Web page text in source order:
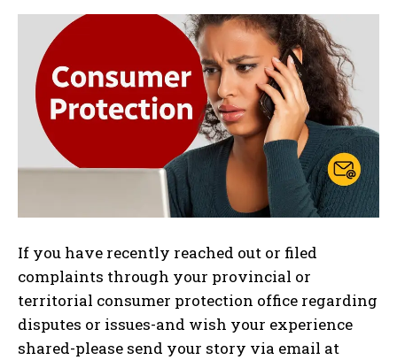
If you have recently reached out or filed
complaints through your provincial or
territorial consumer protection office regarding
disputes or issues-and wish your experience
shared-please send your story via email at